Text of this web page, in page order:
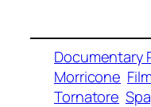
Documentary
Morricone
Tornatore